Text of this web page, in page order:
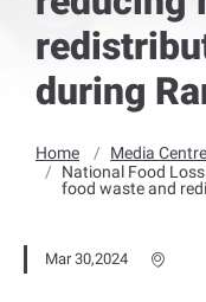
during
Home Media Centre
National Food
food waste and
Mar 30,2024